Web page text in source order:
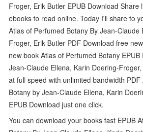
Froger, Erik Butler EPUB Download
ebooks to read online. Today I'll share to
Atlas of Perfumed Botany By Jean-Claude
Froger, Erik Butler PDF Download free
new book Atlas of Perfumed Botany
Jean-Claude Ellena, Karin Doering-
at full speed with unlimited bandwidth
Botany by Jean-Claude Ellena, Karin
EPUB Download just one click.
You can download your books fast EPUB